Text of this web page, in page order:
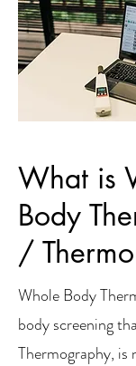
What is
Body
/
Whole Body
body screening
Thermography, is